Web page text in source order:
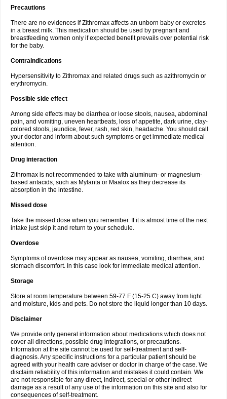
Precautions
There are no evidences if Zithromax affects an unborn baby or excretes
in a breast milk. This medication should be used by pregnant and
breastfeeding women only if expected benefit prevails over potential risk
for the baby.
Contraindications
Hypersensitivity to Zithromax and related drugs such as azithromycin or
erythromycin.
Possible side effect
Among side effects may be diarrhea or loose stools, nausea, abdominal
pain, and vomiting, uneven heartbeats, loss of appetite, dark urine, clay-
colored stools, jaundice, fever, rash, red skin, headache. You should call
your doctor and inform about such symptoms or get immediate medical
attention.
Drug interaction
Zithromax is not recommended to take with aluminum- or magnesium-
based antacids, such as Mylanta or Maalox as they decrease its
absorption in the intestine.
Missed dose
Take the missed dose when you remember. If it is almost time of the next
intake just skip it and return to your schedule.
Overdose
Symptoms of overdose may appear as nausea, vomiting, diarrhea, and
stomach discomfort. In this case look for immediate medical attention.
Storage
Store at room temperature between 59-77 F (15-25 C) away from light
and moisture, kids and pets. Do not store the liquid longer than 10 days.
Disclaimer
We provide only general information about medications which does not
cover all directions, possible drug integrations, or precautions.
Information at the site cannot be used for self-treatment and self-
diagnosis. Any specific instructions for a particular patient should be
agreed with your health care adviser or doctor in charge of the case. We
disclaim reliability of this information and mistakes it could contain. We
are not responsible for any direct, indirect, special or other indirect
damage as a result of any use of the information on this site and also for
consequences of self-treatment.